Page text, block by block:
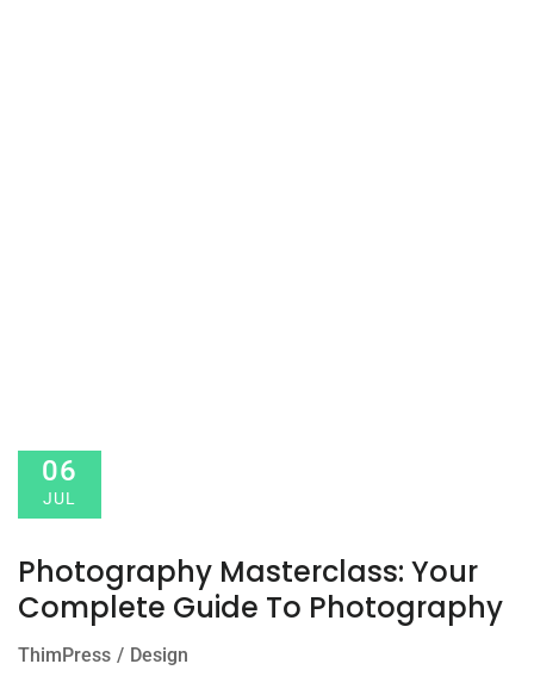
06
JUL
Photography Masterclass: Your
Complete Guide To Photography
ThimPress Design